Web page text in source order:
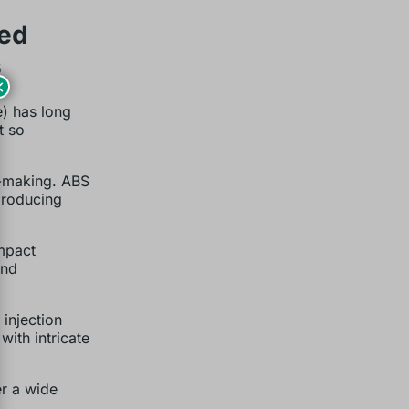
has long
so
ABS
injection
intricate
a wide